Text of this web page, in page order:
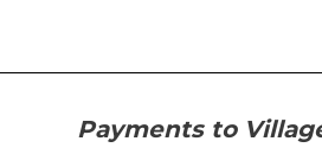
Payments to